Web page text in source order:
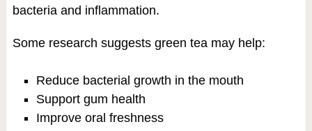
bacteria and inflammation.
Some research suggests green tea may help:
Reduce bacterial growth in the mouth
Support gum health
Improve oral freshness